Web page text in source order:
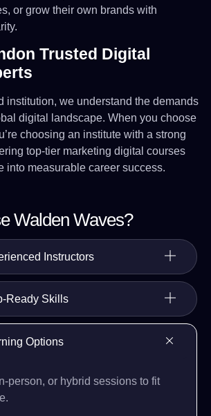
or grow their own brands with
Trusted Digital
institution, we understand the demands
digital landscape. When you choose
choosing an institute with a strong
top-tier marketing digital courses
into measurable career success.
Walden Waves?
Instructors
Ready Skills
Options
person, or hybrid sessions to fit